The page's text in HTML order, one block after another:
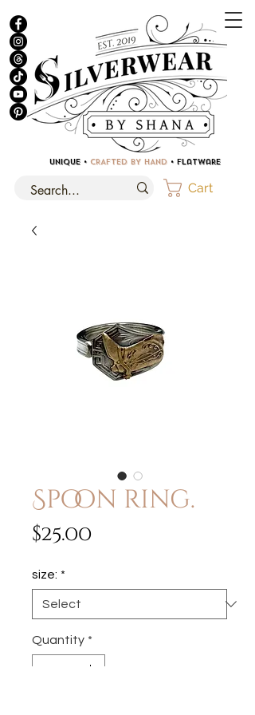
UNIQUE • CRAFTED BY HAND • Flatware
Cart
Spoon ring.
$25.00Price
size: *
Quantity *